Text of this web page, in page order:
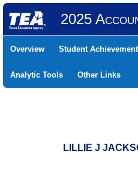
2025
Overview Student Achievement
Analytic Tools Other Links
LILLIE J